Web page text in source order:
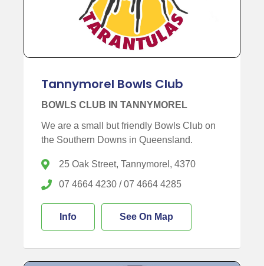
Tannymorel Bowls Club
BOWLS CLUB IN TANNYMOREL
We are a small but friendly Bowls Club on
the Southern Downs in Queensland.
25 Oak Street, Tannymorel, 4370
07 4664 4230 / 07 4664 4285
Info See On Map